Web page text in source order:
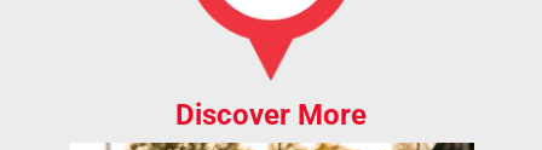
Discover More